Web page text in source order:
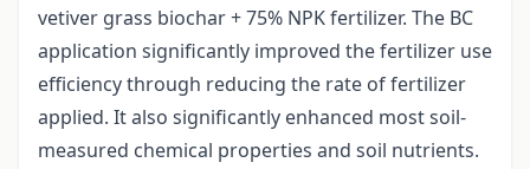
vetiver grass biochar + 75% NPK fertilizer. The BC
application significantly improved the fertilizer use
efficiency through reducing the rate of fertilizer
applied. It also significantly enhanced most soil-
measured chemical properties and soil nutrients.